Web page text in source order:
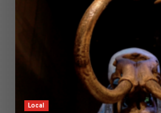
Local